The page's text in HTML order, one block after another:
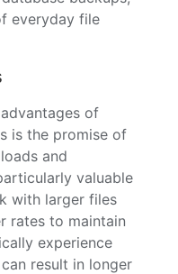
everyday file
of
is the promise of
and
valuable
with larger files
rates to maintain
experience
result in longer